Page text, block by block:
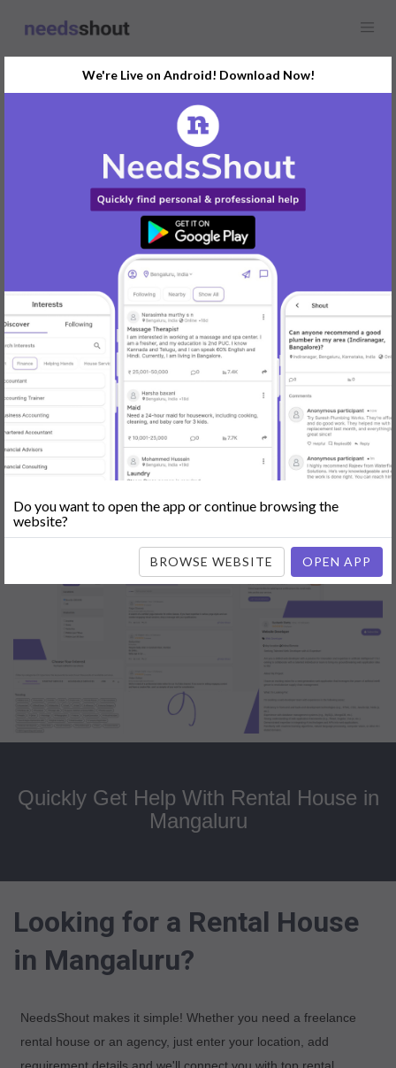
Rental House
In Mangaluru Today
Post Your Requirements Now
START POSTING
Popular: Mobile App Development|Social Media Marketing|Digital
Marketer
|Babysitting | Maid|Search Engine Optimization
(SEO)|Tutor|Content Writer | Online Teaching Photographer
Company Registration
|Family Lawyer Flatmates|Dealer &
Quickly Get Help With Rental House in
Mangaluru
Looking for a Rental House
in Mangaluru?
NeedsShout makes it simple! Whether you need a freelance
rental house or an agency, just enter your location, add
We're Live on Android! Download Now!
Do you want to open the app or continue browsing the
website?
BROWSE WEBSITE OPEN APP